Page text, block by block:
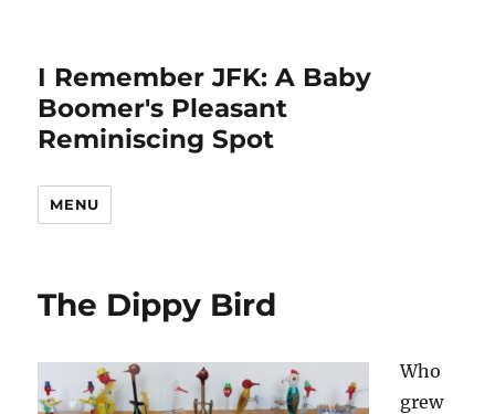
I Remember JFK: A Baby
Boomer's Pleasant
Reminiscing Spot
MENU
The Dippy Bird
Who
grew